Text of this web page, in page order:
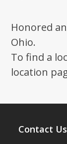
Honored
Ohio.
To find a
location
Contact Us